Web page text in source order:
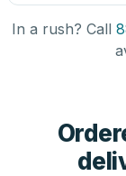
In a rush? Call